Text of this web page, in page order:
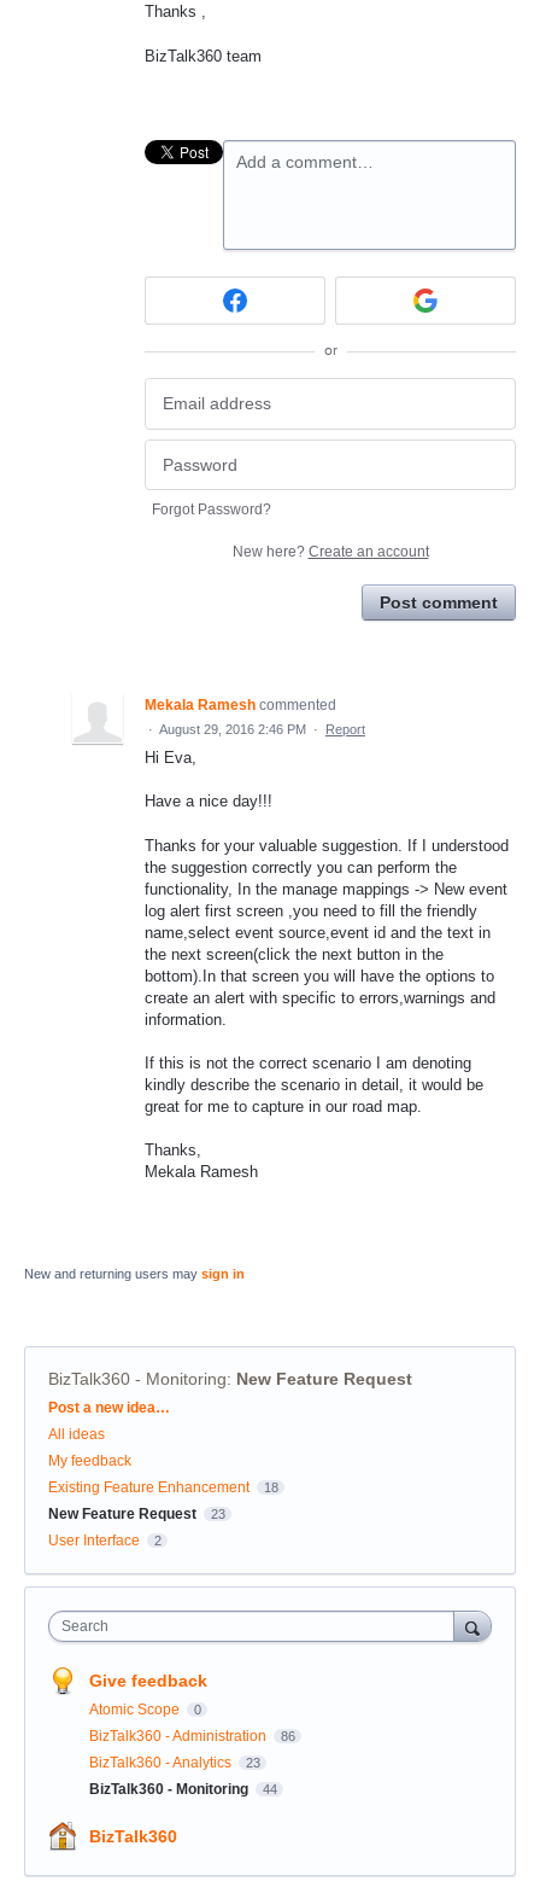
Thanks ,
BizTalk360 team
Add a comment…
or
Forgot Password?
New here? Create an account
Post comment
Mekala Ramesh commented
· August 29, 2016 2:46 PM · Report
Hi Eva,
Have a nice day!!!
Thanks for your valuable suggestion. If I understood
the suggestion correctly you can perform the
functionality, In the manage mappings -> New event
log alert first screen ,you need to fill the friendly
name,select event source,event id and the text in
the next screen(click the next button in the
bottom).In that screen you will have the options to
create an alert with specific to errors,warnings and
information.
If this is not the correct scenario I am denoting
kindly describe the scenario in detail, it would be
great for me to capture in our road map.
Thanks,
Mekala Ramesh
New and returning users may sign in
BizTalk360 - Monitoring: New Feature Request
Categories
Post a new idea…
All ideas
My feedback
Existing Feature Enhancement
18
New Feature Request 23
User Interface 2
Search
Give feedback
Atomic Scope 0
BizTalk360 - Administration 86
BizTalk360 - Analytics 23
BizTalk360 - Monitoring 44
BizTalk360